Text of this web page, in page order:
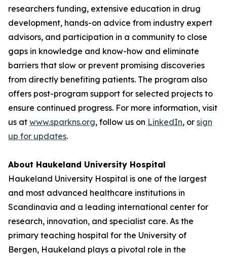
researchers funding, extensive education in drug
development, hands-on advice from industry expert
advisors, and participation in a community to close
gaps in knowledge and know-how and eliminate
barriers that slow or prevent promising discoveries
from directly benefiting patients. The program also
offers post-program support for selected projects to
ensure continued progress. For more information, visit
us at www.sparkns.org, follow us on LinkedIn, or sign
up for updates.
About Haukeland University Hospital
Haukeland University Hospital is one of the largest
and most advanced healthcare institutions in
Scandinavia and a leading international center for
research, innovation, and specialist care. As the
primary teaching hospital for the University of
Bergen, Haukeland plays a pivotal role in the